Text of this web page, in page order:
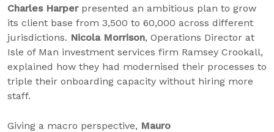
Charles Harperpresented an ambitious plan to grow
its client base from 3,500 to 60,000 across different
jurisdictions. Nicola Morrison, Operations Director at
Isle of Man investment services firm Ramsey Crookall,
explained how they had modernised their processes to
triple their onboarding capacity without hiring more
staff.
Giving a macro perspective, Mauro